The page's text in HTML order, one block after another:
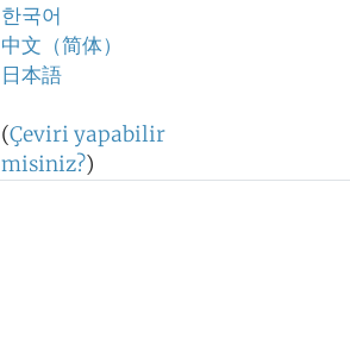
한국어
中文（简体）
日本語
(Çeviri yapabilir
misiniz?)